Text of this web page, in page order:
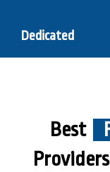
Dedicated
Best